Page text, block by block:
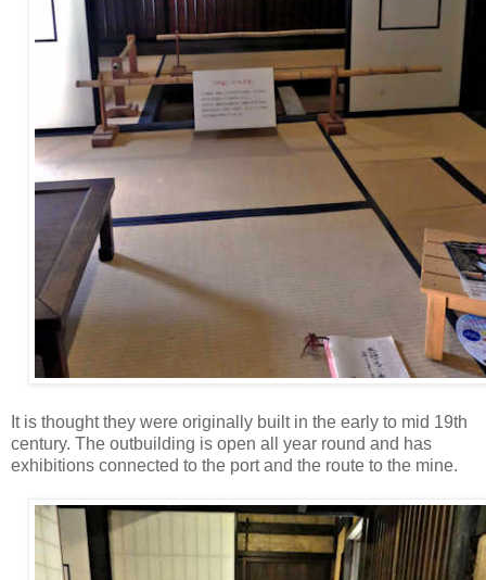
It is thought they were originally built in the early to mid 19th
century. The outbuilding is open all year round and has
exhibitions connected to the port and the route to the mine.